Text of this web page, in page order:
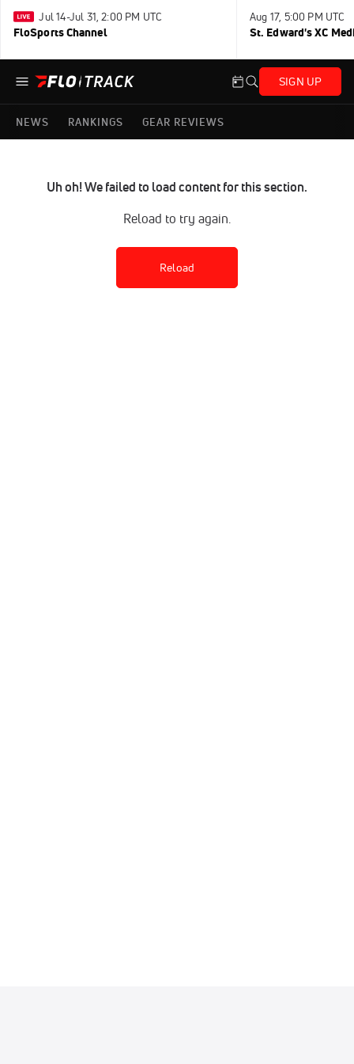
Jul 14-Jul 31, 2:00 PM UTC
FloSports Channel
Aug 17, 5:00 PM UTC
St. Edward's XC
SIGN UP
NEWS RANKINGS GEAR REVIEWS
Uh oh! We failed to load content for this section.
Reload to try again.
Reload